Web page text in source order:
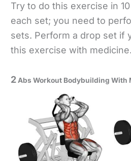
Try to do this exercise in
each set; you need to
sets. Perform a drop set if
this exercise with medicine.
2 Abs Workout Bodybuilding With